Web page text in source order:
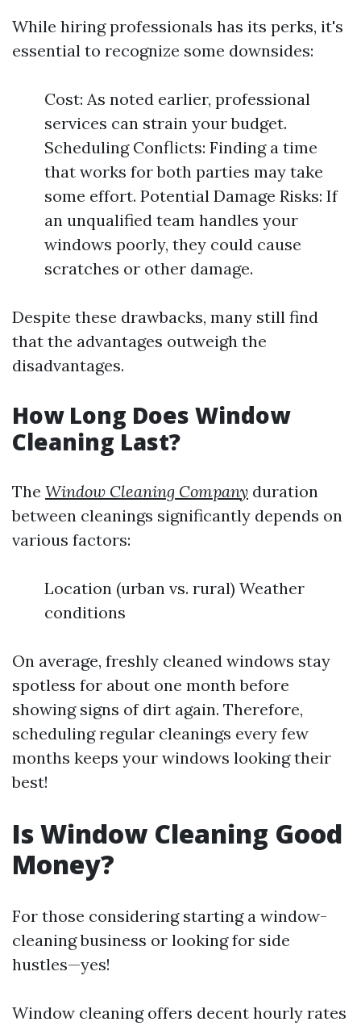
While hiring professionals has its perks, it's
essential to recognize some downsides:
Cost: As noted earlier, professional
services can strain your budget.
Scheduling Conflicts: Finding a time
that works for both parties may take
some effort. Potential Damage Risks: If
an unqualified team handles your
windows poorly, they could cause
scratches or other damage.
Despite these drawbacks, many still find
that the advantages outweigh the
disadvantages.
How Long Does Window
Cleaning Last?
The Window Cleaning Company duration
between cleanings significantly depends on
various factors:
Location (urban vs. rural) Weather
conditions
On average, freshly cleaned windows stay
spotless for about one month before
showing signs of dirt again. Therefore,
scheduling regular cleanings every few
months keeps your windows looking their
best!
Is Window Cleaning Good
Money?
For those considering starting a window-
cleaning business or looking for side
hustles—yes!
Window cleaning offers decent hourly rates